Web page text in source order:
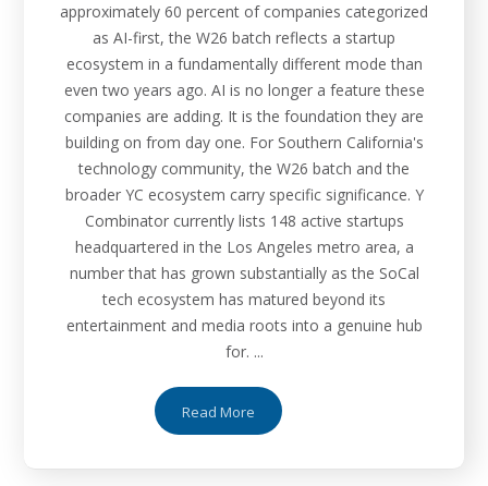
approximately 60 percent of companies categorized
as AI-first, the W26 batch reflects a startup
ecosystem in a fundamentally different mode than
even two years ago. AI is no longer a feature these
companies are adding. It is the foundation they are
building on from day one. For Southern California's
technology community, the W26 batch and the
broader YC ecosystem carry specific significance. Y
Combinator currently lists 148 active startups
headquartered in the Los Angeles metro area, a
number that has grown substantially as the SoCal
tech ecosystem has matured beyond its
entertainment and media roots into a genuine hub
for. ...
Read More